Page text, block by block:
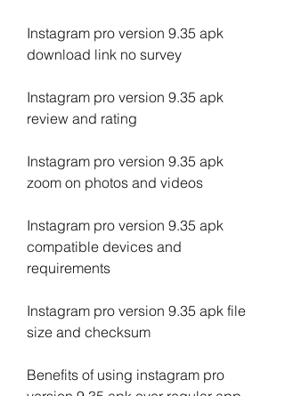
Instagram pro version 9.35 apk
download link no survey
Instagram pro version 9.35 apk
review and rating
Instagram pro version 9.35 apk
zoom on photos and videos
Instagram pro version 9.35 apk
compatible devices and
requirements
Instagram pro version 9.35 apk file
size and checksum
Benefits of using instagram pro